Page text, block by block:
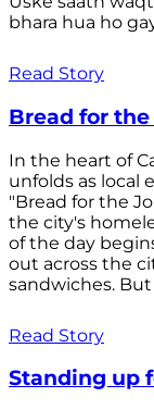
bhara hua ho
Read Story
Bread for
In the heart of
unfolds as local
"Bread for the
the city's
of the day
out across the
sandwiches. But
Read Story
Standing up